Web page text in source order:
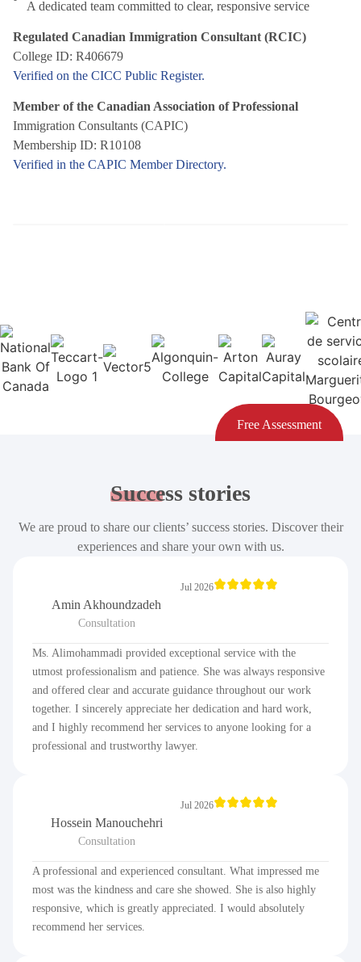
Free Assessment
A dedicated team committed to clear, responsive service
Regulated Canadian Immigration Consultant (RCIC)
College ID: R406679
Verified on the CICC Public Register.
Member of the Canadian Association of Professional
Immigration Consultants (CAPIC)
Membership ID: R10108
Verified in the CAPIC Member Directory.
Success stories
We are proud to share our clients’ success stories. Discover their
experiences and share your own with us.
Amin Akhoundzadeh
Consultation
Jul 2026
Ms. Alimohammadi provided exceptional service with the
utmost professionalism and patience. She was always responsive
and offered clear and accurate guidance throughout our work
together. I sincerely appreciate her dedication and hard work,
and I highly recommend her services to anyone looking for a
professional and trustworthy lawyer.
Hossein Manouchehri
Consultation
Jul 2026
A professional and experienced consultant. What impressed me
most was the kindness and care she showed. She is also highly
responsive, which is greatly appreciated. I would absolutely
recommend her services.